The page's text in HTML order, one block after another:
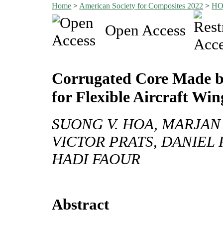
Home > American Society for Composites 2022 >
Open Access
Corrugated Core Made
for Flexible Aircraft
SUONG V. HOA,
VICTOR PRATS, DANIEL
HADI FAOUR
Abstract